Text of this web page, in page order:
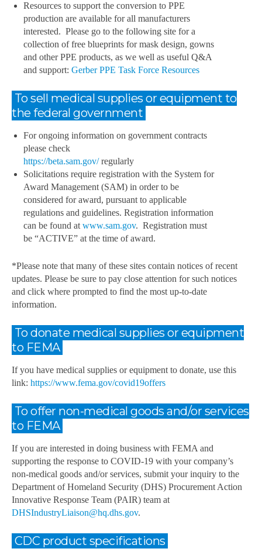
Resources to support the conversion to PPE
production are available for all manufacturers
interested. Please go to the following site for a
collection of free blueprints for mask design, gowns
and other PPE products, as we well as useful Q&A
and support: Gerber PPE Task Force Resources
To sell medical supplies or equipment to
the federal government
For ongoing information on government contracts
please check
https://beta.sam.gov/regularly
Solicitations require registration with the System for
Award Management (SAM) in order to be
considered for award, pursuant to applicable
regulations and guidelines. Registration information
can be found at www.sam.gov. Registration must
be “ACTIVE” at the time of award.
*Please note that many of these sites contain notices of recent
updates. Please be sure to pay close attention for such notices
and click where prompted to find the most up-to-date
information.
To donate medical supplies or equipment
to FEMA
If you have medical supplies or equipment to donate, use this
link: https://www.fema.gov/covid19offers
To offer non-medical goods and/or services
to FEMA
If you are interested in doing business with FEMA and
supporting the response to COVID-19 with your company’s
non-medical goods and/or services, submit your inquiry to the
Department of Homeland Security (DHS) Procurement Action
Innovative Response Team (PAIR) team at
DHSIndustryLiaison@hq.dhs.gov.
CDC product specifications